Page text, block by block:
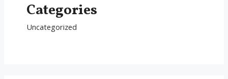
Categories
Uncategorized